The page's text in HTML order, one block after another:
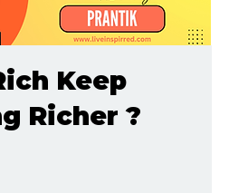
Keep
Richer ?